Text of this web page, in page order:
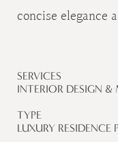
SERVICES
INTERIOR DESIGN &
TYPE
LUXURY RESIDENCE
concise elegance